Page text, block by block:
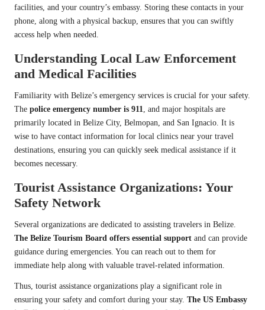
facilities, and your country’s embassy. Storing these contacts in your
phone, along with a physical backup, ensures that you can swiftly
access help when needed.
Understanding Local Law Enforcement
and Medical Facilities
Familiarity with Belize’s emergency services is crucial for your safety.
The police emergency number is 911
, and major hospitals are
primarily located in Belize City, Belmopan, and San Ignacio. It is
wise to have contact information for local clinics near your travel
destinations, ensuring you can quickly seek medical assistance if it
becomes necessary.
Tourist Assistance Organizations: Your
Safety Network
Several organizations are dedicated to assisting travelers in Belize.
The Belize Tourism Board offers essential support and can provide
guidance during emergencies. You can reach out to them for
immediate help along with valuable travel-related information.
Thus, tourist assistance organizations play a significant role in
ensuring your safety and comfort during your stay. The US Embassy